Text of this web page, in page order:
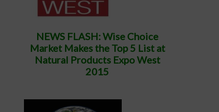
NEWS FLASH: Wise Choice
Market Makes the Top 5 List at
Natural Products Expo West
2015